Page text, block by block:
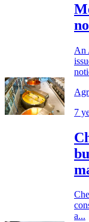
An
7
a...